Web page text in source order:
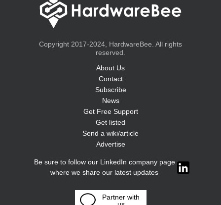
Copyright 2017-2024, HardwareBee. All rights
reserved.
About Us
Contact
Subscribe
News
Get Free Support
Get listed
Send a wiki/article
Advertise
Be sure to follow our LinkedIn company page
where we share our latest updates
Partner with